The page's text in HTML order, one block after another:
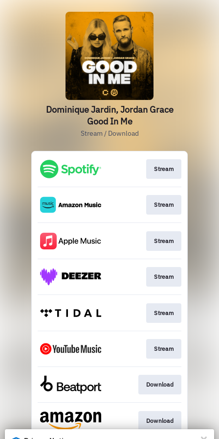
Dominique Jardin, Jordan Grace
Good In Me
Stream / Download
Stream
Stream
Stream
Stream
Stream
Stream
Download
Download